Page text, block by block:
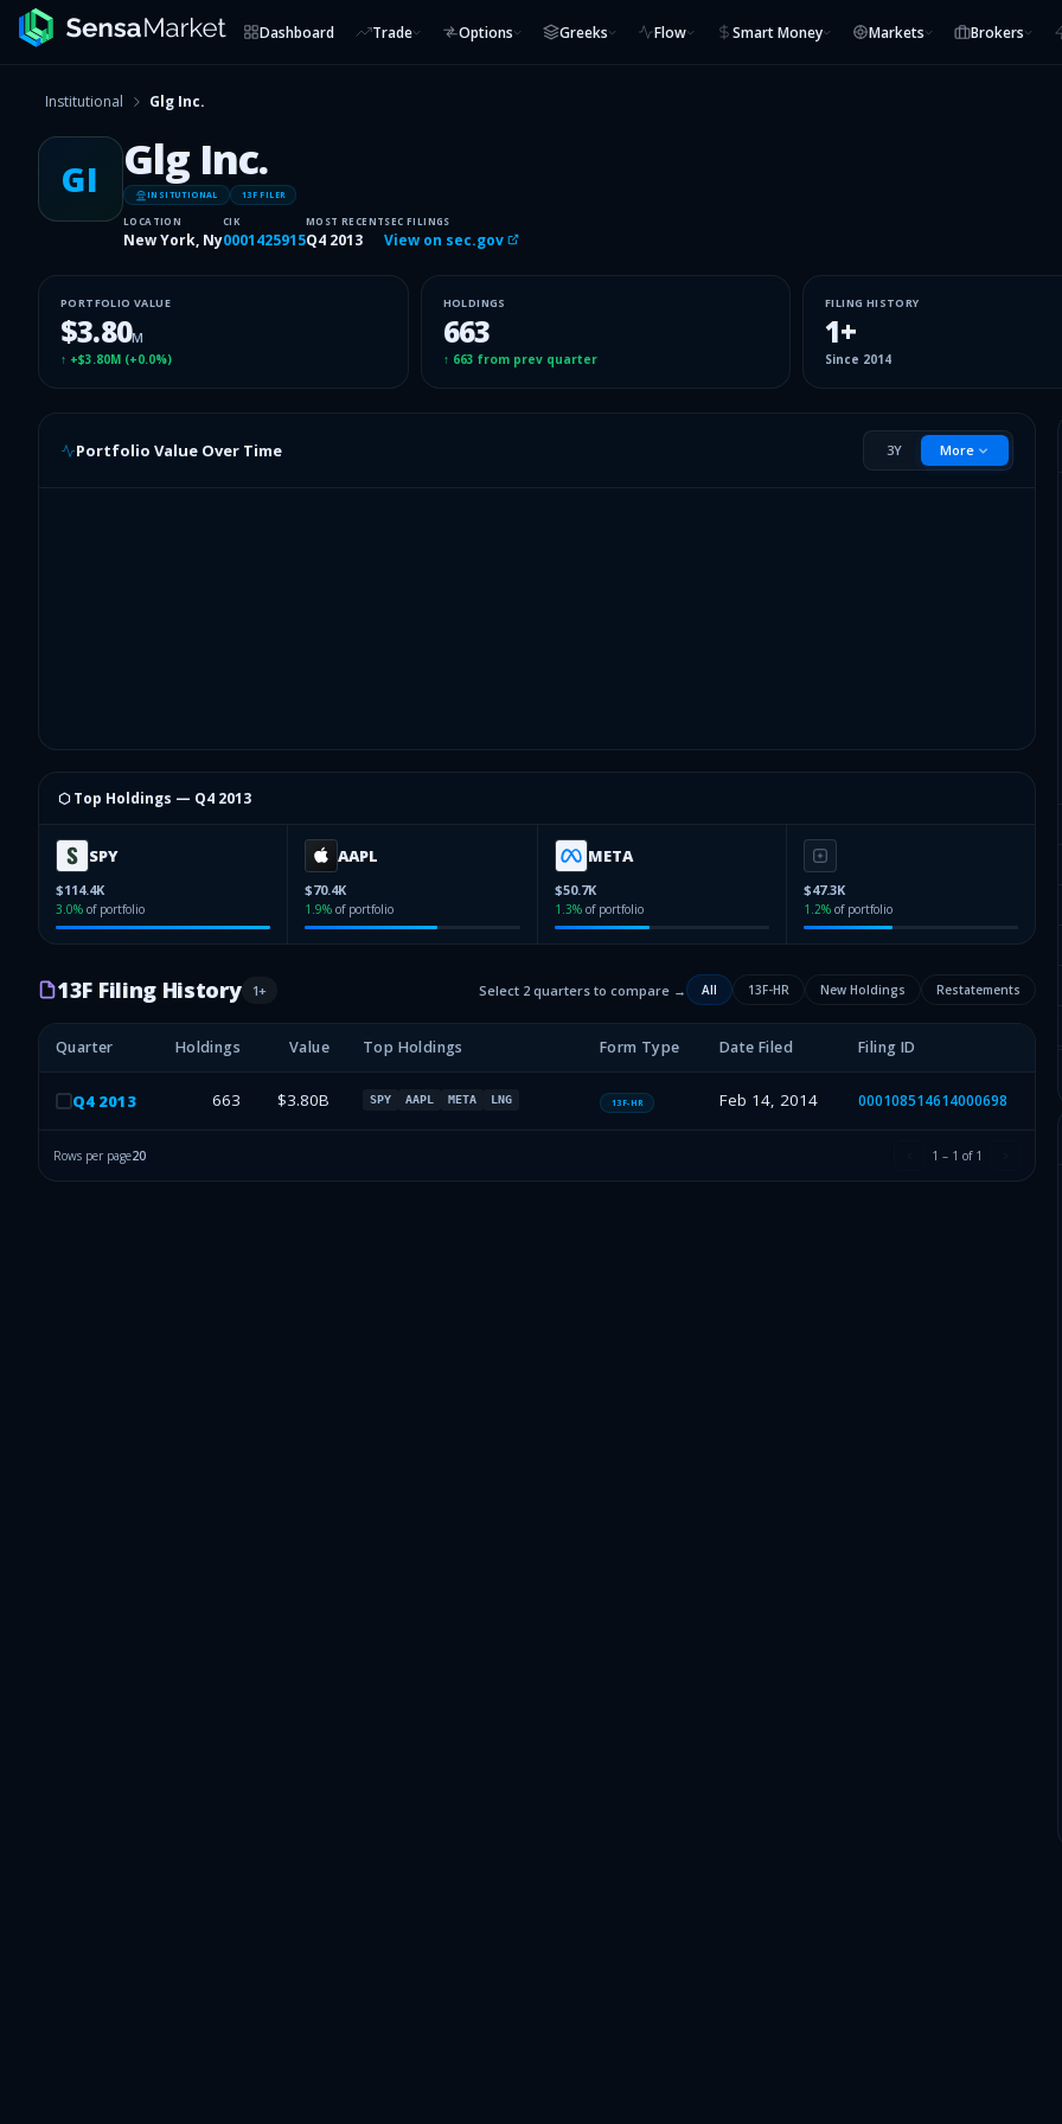
Dashboard Trade Options Greeks Flow Smart Money Markets Brokers
Institutional Glg Inc.
GI Glg Inc.
INSITUTIONAL 13F FILER
LOCATION
New York, Ny
CIK
0001425915
MOST RECENT
Q4 2013
SEC FILINGS
View on sec.gov
PORTFOLIO VALUE
$3.80M
↑ +$3.80M (+0.0%)
HOLDINGS
663
↑ 663 from prev quarter
FILING HISTORY
1+
Since 2014
Portfolio Value Over Time 3Y More
⬡ Top Holdings — Q4 2013
SPY
$114.4K
3.0% of portfolio
AAPL
$70.4K
1.9% of portfolio
META
$50.7K
1.3% of portfolio
$47.3K
1.2% of portfolio
13F Filing History 1+ Select 2 quarters to compare → All 13F-HR New Holdings Restatements
Quarter Holdings Value Top Holdings Form Type Date Filed Filing ID
Q4 2013 663 $3.80B SPY AAPL META LNG 13F-HR Feb 14, 2014 000108514614000698
Rows per page20 1 – 1 of 1